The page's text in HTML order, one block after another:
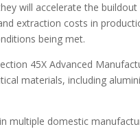
will accelerate the
extraction costs in
being met.
45X Advanced
materials, including
multiple domestic